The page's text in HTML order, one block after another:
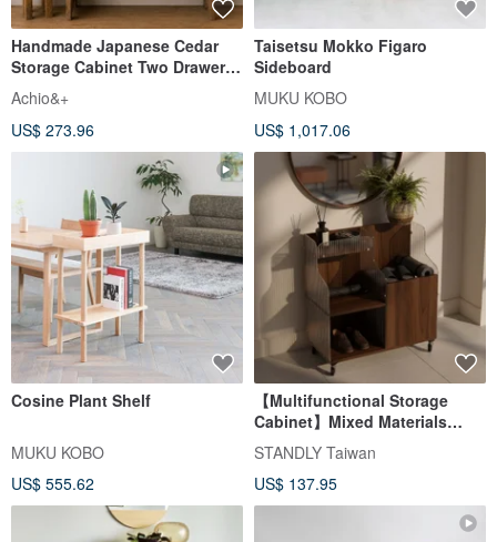
Handmade Japanese Cedar
Storage Cabinet Two Drawer
Console Shelf Organizer
Achio&+
US$ 273.96
Taisetsu Mokko Figaro
Sideboard
MUKU KOBO
US$ 1,017.06
Cosine Plant Shelf
MUKU KOBO
US$ 555.62
【Multifunctional Storage
Cabinet】Mixed Materials
Mobile Wooden Acrylic Side
Table / Entryway Console
STANDLY Taiwan
US$ 137.95